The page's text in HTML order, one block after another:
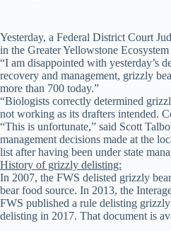
Yesterday, a Federal District Court
in the Greater Yellowstone
“I am disappointed with yesterday’s
recovery and management, grizzly
more than 700 today.”
“Biologists correctly determined
not working as its drafters intended.
“This is unfortunate,” said Scott
management decisions made at the
list after having been under state
History of grizzly delisting:
In 2007, the FWS delisted grizzly
bear food source. In 2013, the
FWS published a rule delisting
delisting in 2017. That document is